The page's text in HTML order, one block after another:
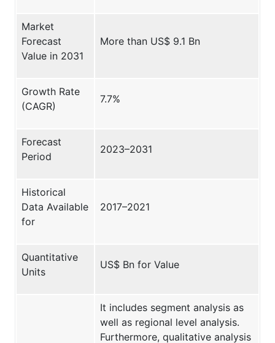
Market
Forecast
Value in 2031
More than US$ 9.1 Bn
Growth Rate
(CAGR)
7.7%
Forecast
Period
2023–2031
Historical
Data Available
for
2017–2021
Quantitative
Units
US$ Bn for Value
It includes segment analysis as
well as regional level analysis.
Furthermore, qualitative analysis